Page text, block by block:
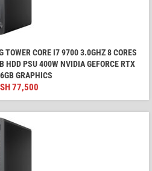
CORE I7 9700 3.0GHZ 8 CORES
HDD PSU 400W NVIDIA GEFORCE RTX
GRAPHICS
77,500